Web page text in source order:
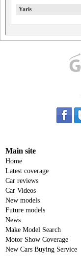
Yaris
Main site
Home
Latest coverage
Car reviews
Car Videos
New models
Future models
News
Make Model Search
Motor Show Coverage
New Cars Buying Service